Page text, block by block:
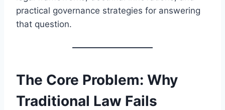
practical governance strategies for answering
that question.
The Core Problem: Why
Traditional Law Fails